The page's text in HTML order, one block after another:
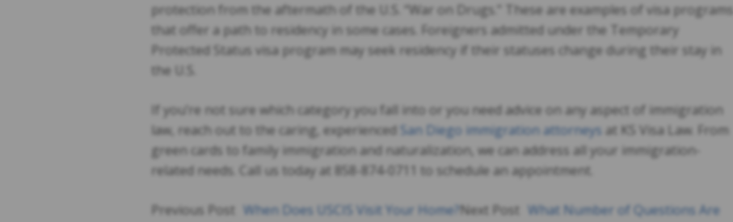
protection from the aftermath of the U.S. “War on Drugs.” These are examples of visa programs
that offer a path to residency in some cases. Foreigners admitted under the Temporary
Protected Status visa program may seek residency if their statuses change during their stay in
the U.S.
If you’re not sure which category you fall into or you need advice on any aspect of immigration
law, reach out to the caring, experienced San Diego immigration attorneys at KS Visa Law. From
green cards to family immigration and naturalization, we can address all your immigration-
related needs. Call us today at 858-874-0711 to schedule an appointment.
Previous Post When Does USCIS Visit Your Home?Next Post
What Number of Questions Are